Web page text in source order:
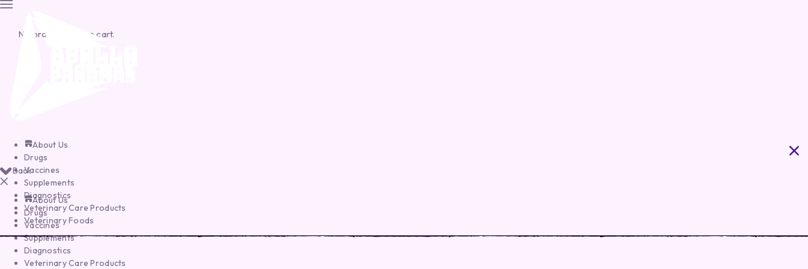
No products in the cart.
Back
About Us
Drugs
Vaccines
Supplements
Diagnostics
Veterinary Care Products
About Us
Drugs
Vaccines
Supplements
Diagnostics
Veterinary Care Products
Veterinary Foods